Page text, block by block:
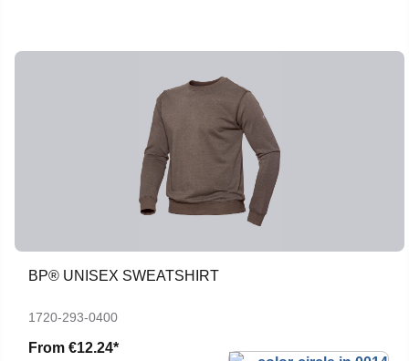
BP® UNISEX SWEATSHIRT
1720-293-0400
From €12.24*